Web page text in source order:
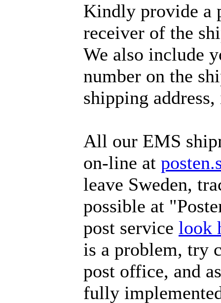
Kindly provide a
receiver of the
We also include
number on the
shipping
All our EMS
on-line at
leave Sweden,
possible at
post service look
is a problem, try
post office, and
fully